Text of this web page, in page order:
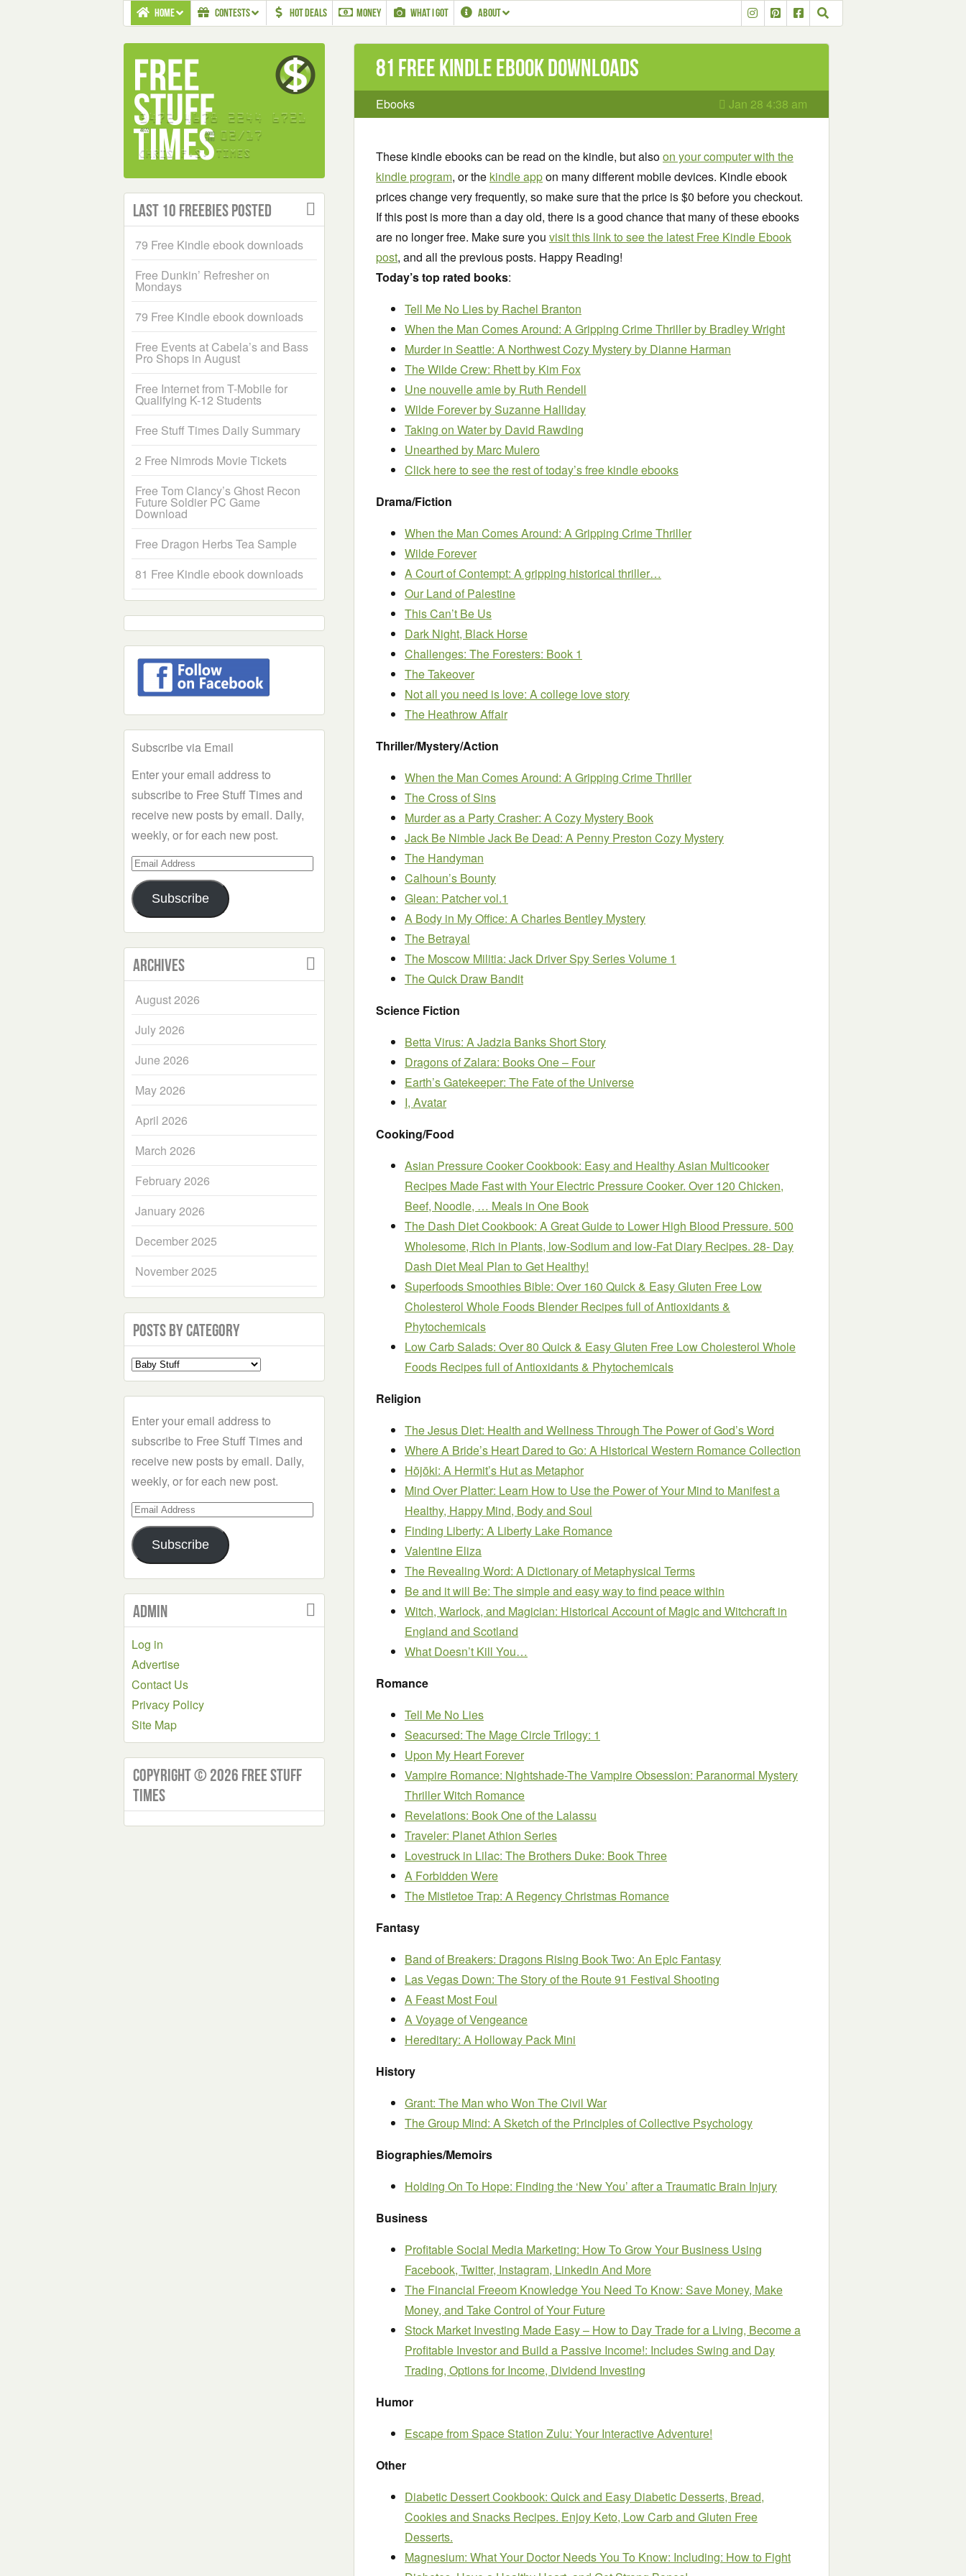
HOME CONTESTS HOT DEALS MONEY WHAT I GOT ABOUT
81 Free Kindle ebook downloads
Ebooks Jan 28 4:38 am
These kindle ebooks can be read on the kindle, but alsoon your computer with the
kindle program, or the kindle appon many different mobile devices. Kindle ebook
prices change very frequently, so make sure that the price is $0 before you checkout.
If this post is more than a day old, there is a good chance that many of these ebooks
are no longer free. Make sure you visit this link to see the latest Free Kindle Ebook
post, and all the previous posts. Happy Reading!
Today’s top rated books:
Tell Me No Liesby Rachel Branton
When the Man Comes Around: A Gripping Crime Thrillerby Bradley Wright
Murder in Seattle: A Northwest Cozy Mysteryby Dianne Harman
The Wilde Crew: Rhettby Kim Fox
Une nouvelle amieby Ruth Rendell
Wilde Foreverby Suzanne Halliday
Taking on Waterby David Rawding
Unearthed by Marc Mulero
Click here to see the rest of today’s free kindle ebooks
Drama/Fiction
When the Man Comes Around: A Gripping Crime Thriller
Wilde Forever
A Court of Contempt: A gripping historical thriller…
Our Land of Palestine
This Can’t Be Us
Dark Night, Black Horse
Challenges: The Foresters: Book 1
The Takeover
Not all you need is love: A college love story
The Heathrow Affair
Thriller/Mystery/Action
When the Man Comes Around: A Gripping Crime Thriller
The Cross of Sins
Murder as a Party Crasher: A Cozy Mystery Book
Jack Be Nimble Jack Be Dead: A Penny Preston Cozy Mystery
The Handyman
Calhoun’s Bounty
Glean: Patcher vol.1
A Body in My Office: A Charles Bentley Mystery
The Betrayal
The Moscow Militia: Jack Driver Spy Series Volume 1
The Quick Draw Bandit
Science Fiction
Betta Virus: A Jadzia Banks Short Story
Dragons of Zalara: Books One – Four
Earth’s Gatekeeper: The Fate of the Universe
I, Avatar
Cooking/Food
Asian Pressure Cooker Cookbook: Easy and Healthy Asian Multicooker
Recipes Made Fast with Your Electric Pressure Cooker. Over 120 Chicken,
Beef, Noodle, … Meals in One Book
The Dash Diet Cookbook: A Great Guide to Lower High Blood Pressure. 500
Wholesome, Rich in Plants, low-Sodium and low-Fat Diary Recipes. 28- Day
Dash Diet Meal Plan to Get Healthy!
Superfoods Smoothies Bible: Over 160 Quick & Easy Gluten Free Low
Cholesterol Whole Foods Blender Recipes full of Antioxidants &
Phytochemicals
Low Carb Salads: Over 80 Quick & Easy Gluten Free Low Cholesterol Whole
Foods Recipes full of Antioxidants & Phytochemicals
Religion
The Jesus Diet: Health and Wellness Through The Power of God’s Word
Where A Bride’s Heart Dared to Go: A Historical Western Romance Collection
Hōjōki: A Hermit’s Hut as Metaphor
Mind Over Platter: Learn How to Use the Power of Your Mind to Manifest a
Healthy, Happy Mind, Body and Soul
Finding Liberty: A Liberty Lake Romance
Valentine Eliza
The Revealing Word: A Dictionary of Metaphysical Terms
Be and it will Be: The simple and easy way to find peace within
Witch, Warlock, and Magician: Historical Account of Magic and Witchcraft in
England and Scotland
What Doesn’t Kill You…
Romance
Tell Me No Lies
Seacursed: The Mage Circle Trilogy: 1
Upon My Heart Forever
Vampire Romance: Nightshade-The Vampire Obsession: Paranormal Mystery
Thriller Witch Romance
Revelations: Book One of the Lalassu
Traveler: Planet Athion Series
Lovestruck in Lilac: The Brothers Duke: Book Three
A Forbidden Were
The Mistletoe Trap: A Regency Christmas Romance
Fantasy
Band of Breakers: Dragons Rising Book Two: An Epic Fantasy
Las Vegas Down: The Story of the Route 91 Festival Shooting
A Feast Most Foul
A Voyage of Vengeance
Hereditary: A Holloway Pack Mini
History
Grant: The Man who Won The Civil War
The Group Mind: A Sketch of the Principles of Collective Psychology
Biographies/Memoirs
Holding On To Hope: Finding the ‘New You’ after a Traumatic Brain Injury
Business
Profitable Social Media Marketing: How To Grow Your Business Using
Facebook, Twitter, Instagram, Linkedin And More
The Financial Freeom Knowledge You Need To Know: Save Money, Make
Money, and Take Control of Your Future
Stock Market Investing Made Easy – How to Day Trade for a Living, Become a
Profitable Investor and Build a Passive Income!: Includes Swing and Day
Trading, Options for Income, Dividend Investing
Humor
Escape from Space Station Zulu: Your Interactive Adventure!
Other
Diabetic Dessert Cookbook: Quick and Easy Diabetic Desserts, Bread,
Cookies and Snacks Recipes. Enjoy Keto, Low Carb and Gluten Free
Desserts.
Magnesium: What Your Doctor Needs You To Know: Including: How to Fight
Last 10 Freebies Posted
79 Free Kindle ebook downloads
Free Dunkin’ Refresher on
Mondays
79 Free Kindle ebook downloads
Free Events at Cabela’s and Bass
Pro Shops in August
Free Internet from T-Mobile for
Qualifying K-12 Students
Free Stuff Times Daily Summary
2 Free Nimrods Movie Tickets
Free Tom Clancy’s Ghost Recon
Future Soldier PC Game
Download
Free Dragon Herbs Tea Sample
81 Free Kindle ebook downloads
Subscribe via Email
Enter your email address to
subscribe to Free Stuff Times and
receive new posts by email. Daily,
weekly, or for each new post.
Email
Address
Subscribe
Archives
August 2026
July 2026
June 2026
May 2026
April 2026
March 2026
February 2026
January 2026
December 2025
November 2025
Posts by Category
Select
a
Enter your email address to
subscribe to Free Stuff Times and
receive new posts by email. Daily,
weekly, or for each new post.
Email
Address
Subscribe
Admin
Log in
Advertise
Contact Us
Privacy Policy
Site Map
Copyright © 2026 Free Stuff
Times